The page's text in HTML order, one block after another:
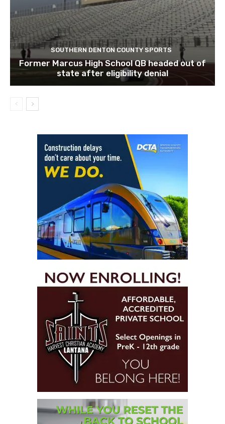
SOUTHERN DENTON COUNTY SPORTS
Former Marcus High School QB headed out of
state after eligibility denial